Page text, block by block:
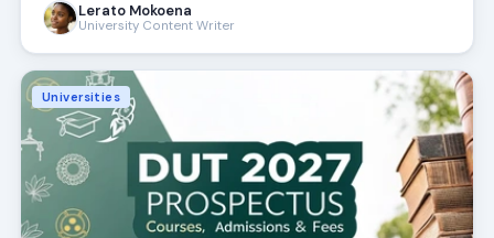
Lerato Mokoena
University Content Writer
Universities